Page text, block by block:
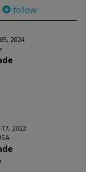
follow
2024
2022